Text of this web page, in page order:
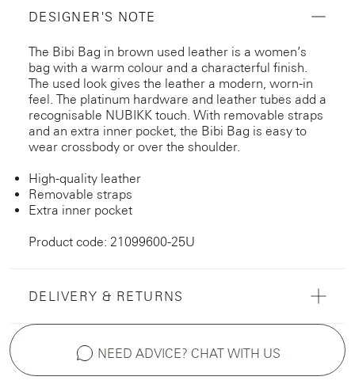
DESIGNER'S NOTE
The Bibi Bag in brown used leather is a women’s
bag with a warm colour and a characterful finish.
The used look gives the leather a modern, worn-in
feel. The platinum hardware and leather tubes add a
recognisable NUBIKK touch. With removable straps
and an extra inner pocket, the Bibi Bag is easy to
wear crossbody or over the shoulder.
High-quality leather
Removable straps
Extra inner pocket
Product code: 21099600-25U
DELIVERY & RETURNS
NEED ADVICE? CHAT WITH US